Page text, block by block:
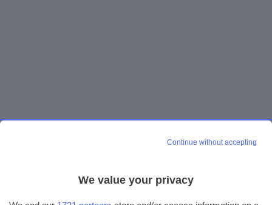
Continue without accepting
We value your privacy